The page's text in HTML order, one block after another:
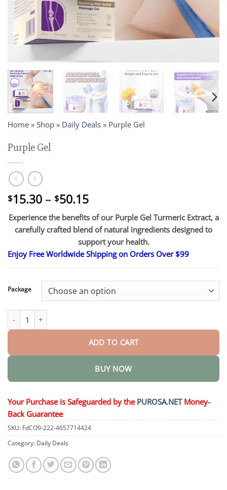
Home » Shop » Daily Deals » Purple Gel
Purple Gel
$15.30 – $50.15Price
range:
$15.30
through
$50.15
Experience the benefits of our Purple Gel Turmeric Extract, a
carefully crafted blend of natural ingredients designed to
support your health.
Enjoy Free Worldwide Shipping on Orders Over $99
Package
ADD TO CART
BUY NOW
Your Purchase is Safeguarded by the PUROSA.NETMoney-
Back Guarantee
SKU: FdCO9-222-4657714424
Category: Daily Deals